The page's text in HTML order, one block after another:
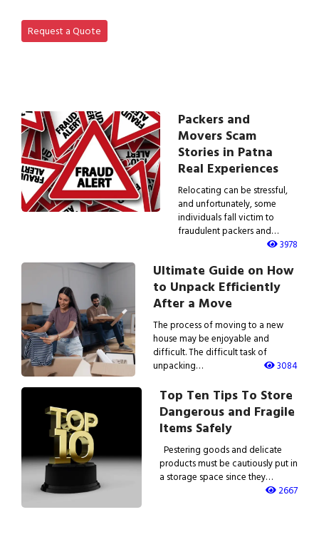
Request a Quote
Packers and
Movers Scam
Stories in Patna
Real Experiences
Relocating can be stressful,
and unfortunately, some
individuals fall victim to
fraudulent packers and…
3978
Ultimate Guide on How
to Unpack Efficiently
After a Move
The process of moving to a new
house may be enjoyable and
difficult. The difficult task of
unpacking…
3084
Top Ten Tips To Store
Dangerous and Fragile
Items Safely
Pestering goods and delicate
products must be cautiously put in
a storage space since they…
2667